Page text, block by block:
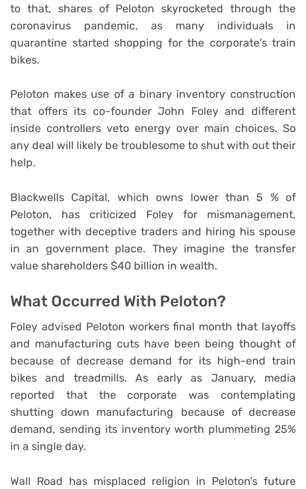
to that, shares of Peloton skyrocketed through the
coronavirus pandemic, as many individuals in
quarantine started shopping for the corporate’s train
bikes.
Peloton makes use of a binary inventory construction
that offers its co-founder John Foley and different
inside controllers veto energy over main choices. So
any deal will likely be troublesome to shut with out their
help.
Blackwells Capital, which owns lower than 5 % of
Peloton, has criticized Foley for mismanagement,
together with deceptive traders and hiring his spouse
in an government place. They imagine the transfer
value shareholders $40 billion in wealth.
What Occurred With Peloton?
Foley advised Peloton workers final month that layoffs
and manufacturing cuts have been being thought of
because of decrease demand for its high-end train
bikes and treadmills. As early as January, media
reported that the corporate was contemplating
shutting down manufacturing because of decrease
demand, sending its inventory worth plummeting 25%
in a single day.
Wall Road has misplaced religion in Peloton’s future